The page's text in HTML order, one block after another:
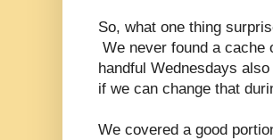
So, what one thing
We never found a
handful Wednesdays
if we can change that
We covered a good